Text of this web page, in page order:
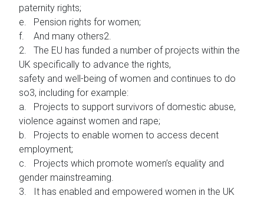
paternity rights;
e. Pension rights for women;
f. And many others2.
2. The EU has funded a number of projects within the
UK specifically to advance the rights,
safety and well-being of women and continues to do
so3, including for example:
a. Projects to support survivors of domestic abuse,
violence against women and rape;
b. Projects to enable women to access decent
employment;
c. Projects which promote women’s equality and
gender mainstreaming.
3. It has enabled and empowered women in the UK